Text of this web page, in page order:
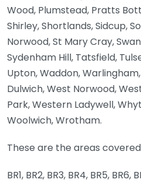
Wood, Plumstead, Pratts
Shirley, Shortlands, Sidcup,
Norwood, St Mary Cray,
Sydenham Hill, Tatsfield,
Upton, Waddon,
Dulwich, West Norwood,
Park, Western Ladywell,
Woolwich, Wrotham.
These are the areas
BR1, BR2, BR3, BR4, BR5, BR6,